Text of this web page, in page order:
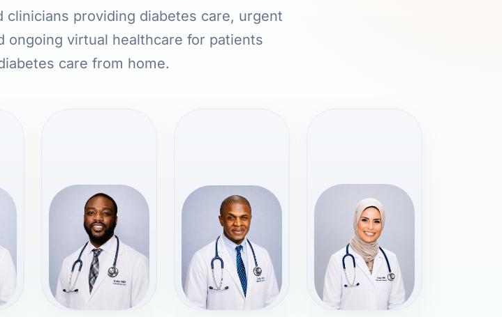
providing diabetes care, urgent
ongoing virtual healthcare for patients
care from home.